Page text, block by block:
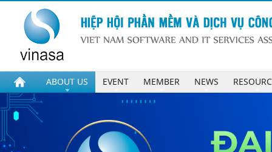
ABOUT US EVENT MEMBER NEWS